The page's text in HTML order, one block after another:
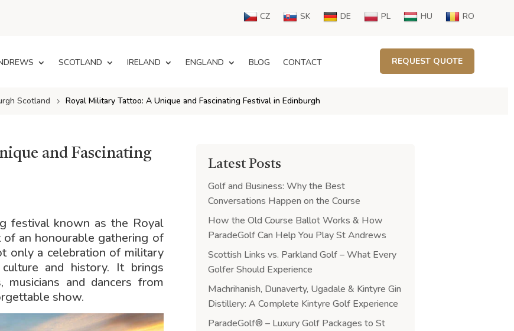
CZ SK DE PL HU RO
SCOTLAND IRELAND ENGLAND BLOG CONTACT REQUEST QUOTE
Scotland Royal Military Tattoo: A Unique and Fascinating Festival in Edinburgh
and Fascinating
festival known as the Royal
an honourable gathering of
only a celebration of military
and history. It brings
and dancers from
show.
Latest Posts
Golf and Business: Why the Best
Conversations Happen on the Course
How the Old Course Ballot Works & How
ParadeGolf Can Help You Play St Andrews
Scottish Links vs. Parkland Golf – What Every
Golfer Should Experience
Machrihanish, Dunaverty, Ugadale & Kintyre Gin
Distillery: A Complete Kintyre Golf Experience
ParadeGolf® – Luxury Golf Packages to St